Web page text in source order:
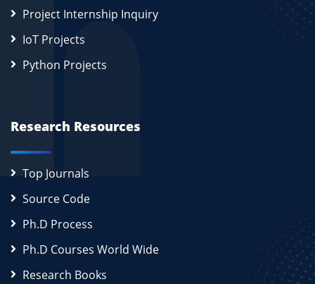
Project Internship Inquiry
IoT Projects
Python Projects
Research Resources
Top Journals
Source Code
Ph.D Process
Ph.D Courses World Wide
Research Books